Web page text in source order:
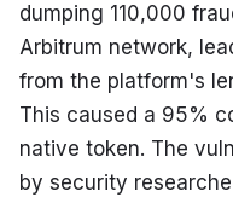
dumping 110,000
Arbitrum network,
from the platform's
This caused a 95%
native token. The
by security